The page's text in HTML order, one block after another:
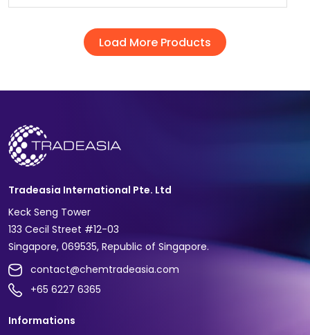
Load More Products
Tradeasia International Pte. Ltd
Keck Seng Tower
133 Cecil Street #12-03
Singapore, 069535, Republic of Singapore.
contact@chemtradeasia.com
+65 6227 6365
Informations